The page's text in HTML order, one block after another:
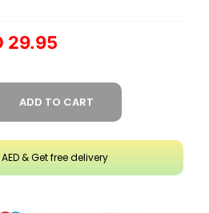
29.95
ADD TO CART
& Get free delivery